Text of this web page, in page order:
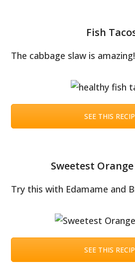
Fish
The cabbage slaw is amazing!
SEE THIS
Sweetest
Try this with Edamame and
SEE THIS